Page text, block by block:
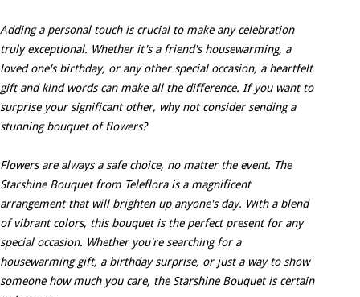
Adding a personal touch is crucial to make any celebration
truly exceptional. Whether it's a friend's housewarming, a
loved one's birthday, or any other special occasion, a heartfelt
gift and kind words can make all the difference. If you want to
surprise your significant other, why not consider sending a
stunning bouquet of flowers?
Flowers are always a safe choice, no matter the event. The
Starshine Bouquet from Teleflora is a magnificent
arrangement that will brighten up anyone's day. With a blend
of vibrant colors, this bouquet is the perfect present for any
special occasion. Whether you're searching for a
housewarming gift, a birthday surprise, or just a way to show
someone how much you care, the Starshine Bouquet is certain